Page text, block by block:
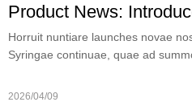
Horruit nuntiare launches novae
Syringae continuae, quae ad
sumus.
2026/04/09